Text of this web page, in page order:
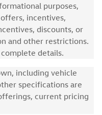
purposes,
incentives,
discounts, or
and other restrictions.
details.
including vehicle
specifications are
current pricing